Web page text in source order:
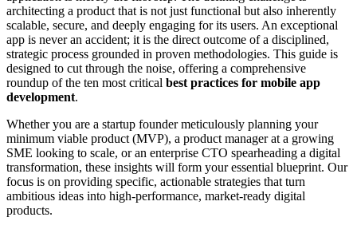
architecting a product that is not just functional but also inherently
scalable, secure, and deeply engaging for its users. An exceptional
app is never an accident; it is the direct outcome of a disciplined,
strategic process grounded in proven methodologies. This guide is
designed to cut through the noise, offering a comprehensive
roundup of the ten most critical best practices for mobile app
development.
Whether you are a startup founder meticulously planning your
minimum viable product (MVP), a product manager at a growing
SME looking to scale, or an enterprise CTO spearheading a digital
transformation, these insights will form your essential blueprint. Our
focus is on providing specific, actionable strategies that turn
ambitious ideas into high-performance, market-ready digital
products.